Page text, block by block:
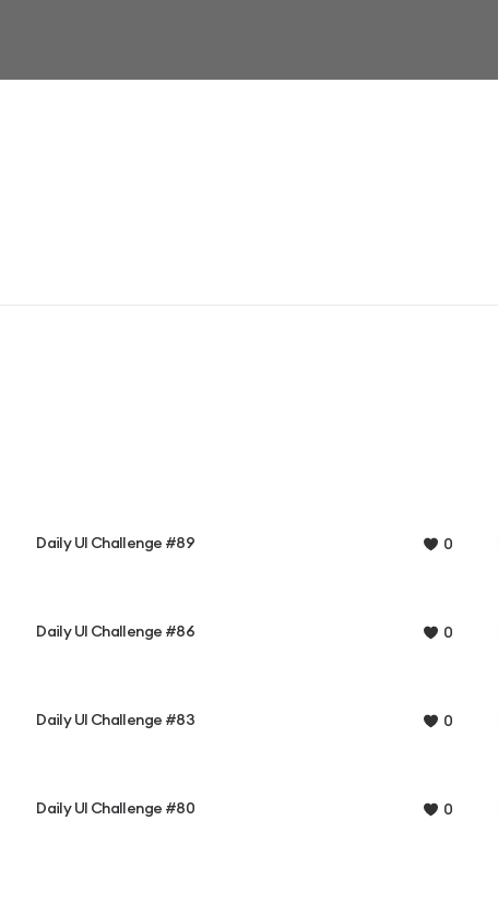
Daily UI Challenge #89 0
Daily UI Challenge #86 0
Daily UI Challenge #83 0
Daily UI Challenge #80 0